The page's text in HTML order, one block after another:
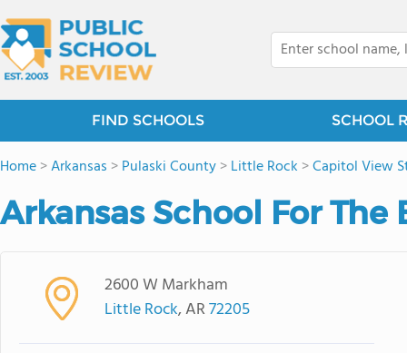
FIND SCHOOLS SCHOOL
Home>Arkansas >Pulaski County>Little Rock >Capitol View
Arkansas School For
2600 W Markham
Little Rock, AR72205